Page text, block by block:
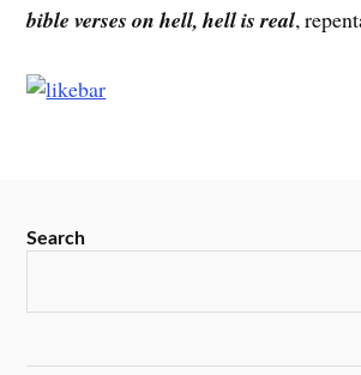
bible verses on hell, hell is real,
Search